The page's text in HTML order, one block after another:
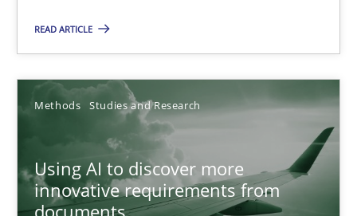
READ ARTICLE
Methods Studies and Research
Using AI to discover more
innovative requirements from
Hannah Deters
Jakob Droste
Hartmut Schmitt
22 minutes